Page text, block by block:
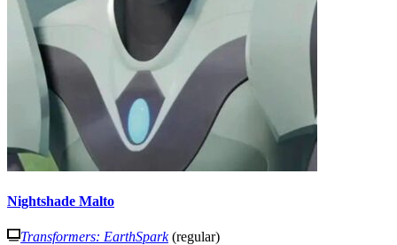
Nightshade Malto
Transformers: EarthSpark(regular)